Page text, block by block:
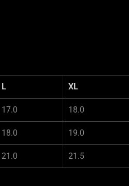
L XL
17.0 18.0
18.0 19.0
21.0 21.5